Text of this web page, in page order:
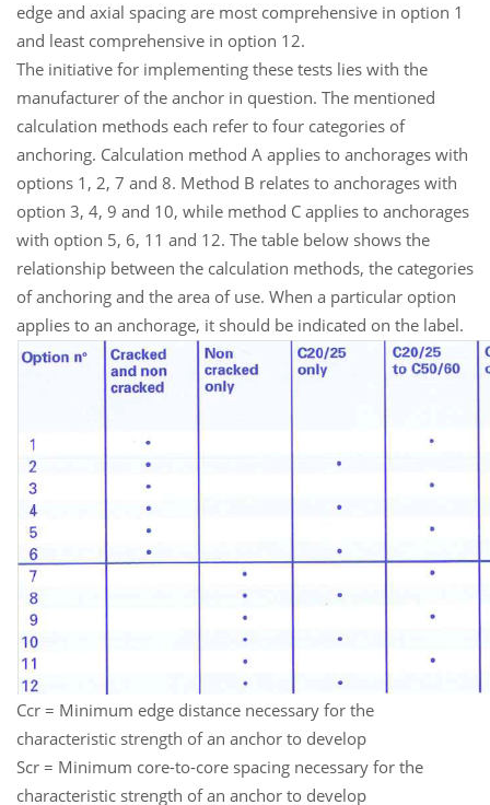
edge and axial spacing are most comprehensive in option 1
and least comprehensive in option 12.
The initiative for implementing these tests lies with the
manufacturer of the anchor in question. The mentioned
calculation methods each refer to four categories of
anchoring. Calculation method A applies to anchorages with
options 1, 2, 7 and 8. Method B relates to anchorages with
option 3, 4, 9 and 10, while method C applies to anchorages
with option 5, 6, 11 and 12. The table below shows the
relationship between the calculation methods, the categories
of anchoring and the area of use. When a particular option
applies to an anchorage, it should be indicated on the label.
Ccr = Minimum edge distance necessary for the
characteristic strength of an anchor to develop
Scr = Minimum core-to-core spacing necessary for the
characteristic strength of an anchor to develop